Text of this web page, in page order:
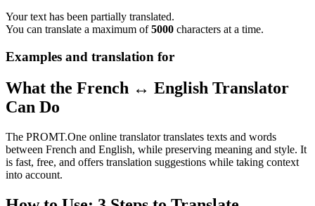
Your text has been partially translated.
You can translate a maximum of5000 characters at a time.
Examples and translation for
What the French ↔ English Translator
Can Do
The PROMT.One online translator translates texts and words
between French and English, while preserving meaning and style. It
is fast, free, and offers translation suggestions while taking context
into account.